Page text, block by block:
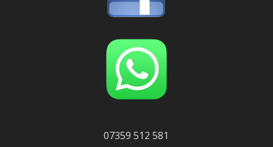
07359 512 581